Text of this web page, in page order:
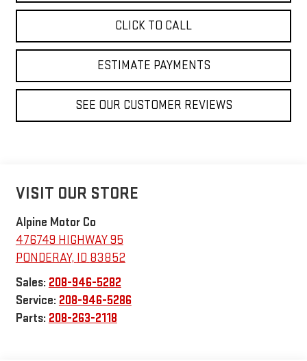
CLICK TO CALL
ESTIMATE PAYMENTS
SEE OUR CUSTOMER REVIEWS
VISIT OUR STORE
Alpine Motor Co
476749 HIGHWAY 95
PONDERAY, ID 83852
Sales: 208-946-5282
Service: 208-946-5286
Parts: 208-263-2118